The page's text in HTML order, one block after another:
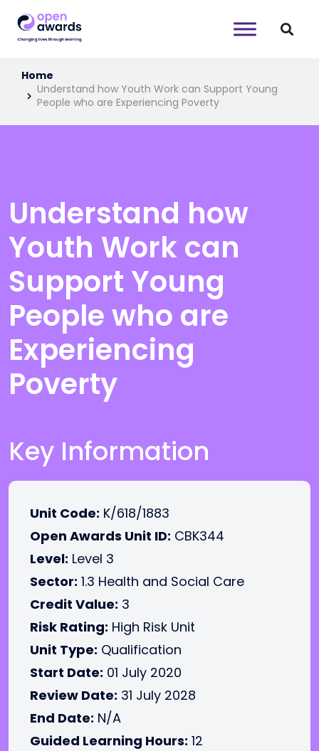
Home
Understand how Youth Work can Support Young
People who are Experiencing Poverty
Understand how
Youth Work can
Support Young
People who are
Experiencing
Poverty
Key Information
Unit Code: K/618/1883
Open Awards Unit ID: CBK344
Level: Level 3
Sector: 1.3 Health and Social Care
Credit Value: 3
Risk Rating: High Risk Unit
Unit Type: Qualification
Start Date: 01 July 2020
Review Date: 31 July 2028
End Date: N/A
Guided Learning Hours: 12